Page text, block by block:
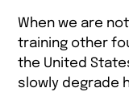
When we are
training other
the United
slowly degrade